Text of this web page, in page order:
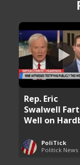
Rep. Eric
Swalwell
Well on
PoliTick
Politick News